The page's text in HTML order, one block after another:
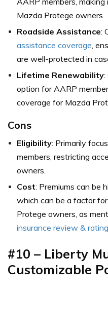
Mazda Protege owners.
Roadside Assistance:
assistance coverage,
are well-protected in
Lifetime Renewability:
option for AARP
coverage for Mazda
Cons
Eligibility: Primarily
members, restricting
owners.
Cost: Premiums can be
which can be a factor
Protege owners, as
insurance review &
#10 – Liberty
Customizable